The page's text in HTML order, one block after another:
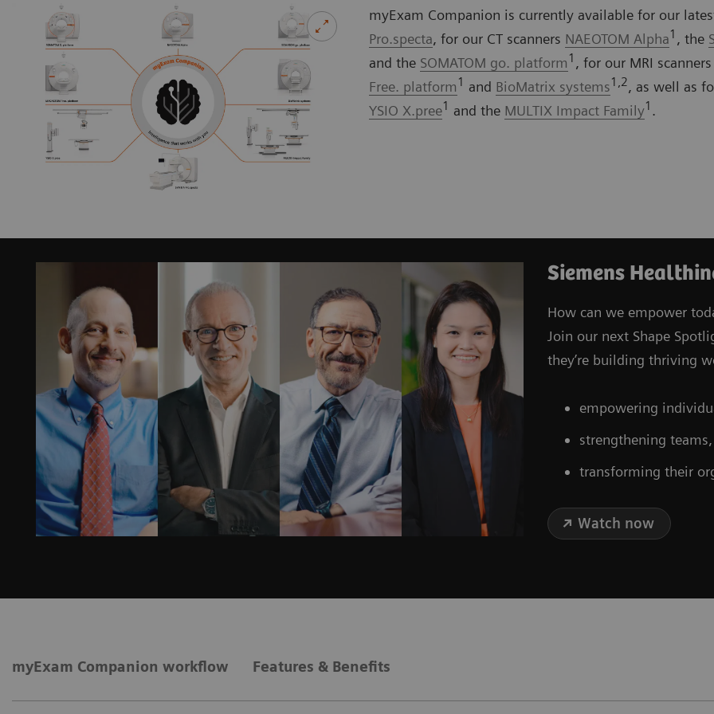
myExam Companion is currently available for our
Pro.specta, for our CT scanners NAEOTOM Alpha1 , the
and the SOMATOM go. platform 1 , for our MRI
Free. platform 1 and BioMatrix systems1,2, as well as
YSIO X.pree1 and the MULTIX Impact Family1 .
Siemens
How can we empower
Join our next Shape
they’re building thriving
empowering
strengthening
transforming their
Watch now
myExam Companion workflow Features & Benefits